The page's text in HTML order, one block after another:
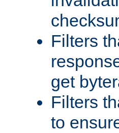
Filters
get
Filters
to